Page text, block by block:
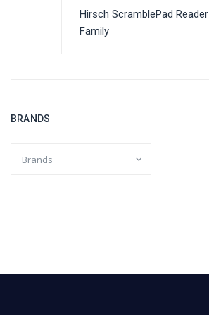
Hirsch ScramblePad Reader
Family
BRANDS